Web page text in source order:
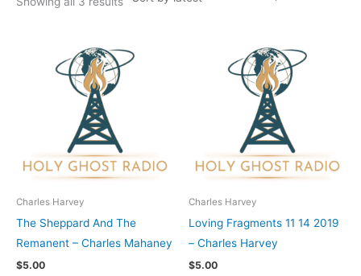
Charles Harvey
The Sheppard And The
Remanent – Charles Mahaney
$5.00
Charles Harvey
Loving Fragments 11 14 2019
– Charles Harvey
$5.00